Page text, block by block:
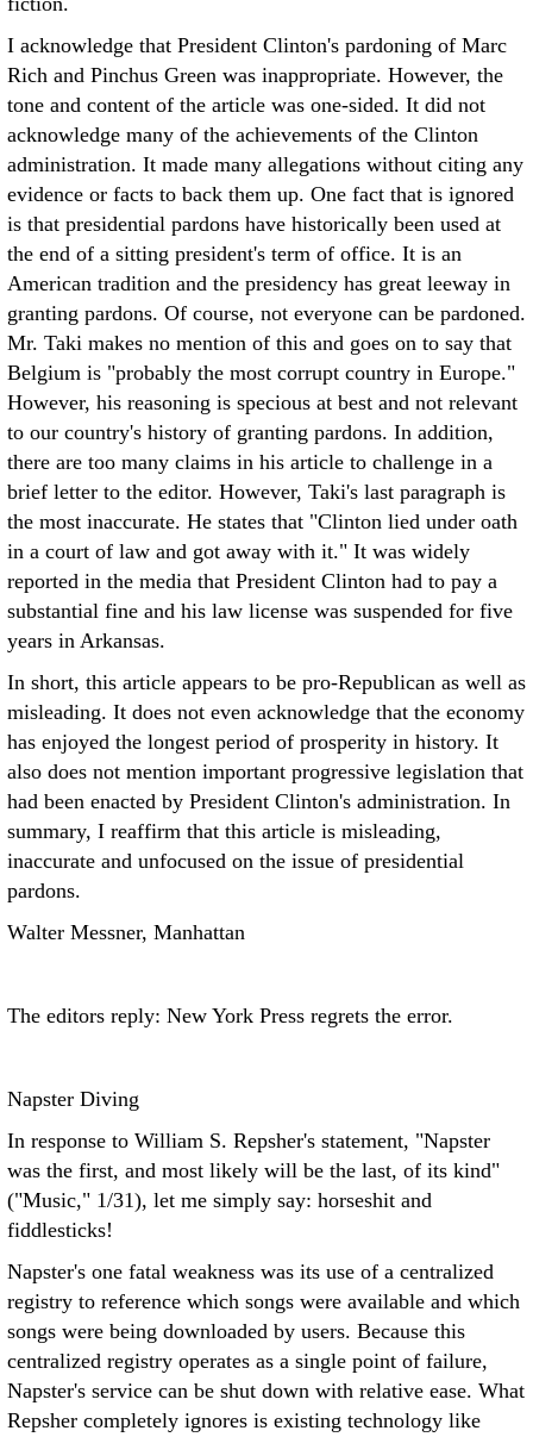
I acknowledge that President Clinton's pardoning of Marc
Rich and Pinchus Green was inappropriate. However, the
tone and content of the article was one-sided. It did not
acknowledge many of the achievements of the Clinton
administration. It made many allegations without citing any
evidence or facts to back them up. One fact that is ignored
is that presidential pardons have historically been used at
the end of a sitting president's term of office. It is an
American tradition and the presidency has great leeway in
granting pardons. Of course, not everyone can be pardoned.
Mr. Taki makes no mention of this and goes on to say that
Belgium is "probably the most corrupt country in Europe."
However, his reasoning is specious at best and not relevant
to our country's history of granting pardons. In addition,
there are too many claims in his article to challenge in a
brief letter to the editor. However, Taki's last paragraph is
the most inaccurate. He states that "Clinton lied under oath
in a court of law and got away with it." It was widely
reported in the media that President Clinton had to pay a
substantial fine and his law license was suspended for five
years in Arkansas.
In short, this article appears to be pro-Republican as well as
misleading. It does not even acknowledge that the economy
has enjoyed the longest period of prosperity in history. It
also does not mention important progressive legislation that
had been enacted by President Clinton's administration. In
summary, I reaffirm that this article is misleading,
inaccurate and unfocused on the issue of presidential
pardons.
Walter Messner, Manhattan
The editors reply: New York Press regrets the error.
Napster Diving
In response to William S. Repsher's statement, "Napster
was the first, and most likely will be the last, of its kind"
("Music," 1/31), let me simply say: horseshit and
fiddlesticks!
Napster's one fatal weakness was its use of a centralized
registry to reference which songs were available and which
songs were being downloaded by users. Because this
centralized registry operates as a single point of failure,
Napster's service can be shut down with relative ease. What
Repsher completely ignores is existing technology like